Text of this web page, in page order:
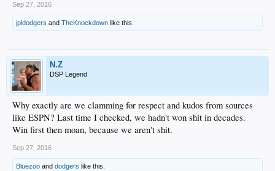
Sep 27, 2016
jpldodgers and TheKnockdown like this.
N.Z
DSP Legend
Why exactly are we clamming for respect and kudos from sources
like ESPN? Last time I checked, we hadn't won shit in decades.
Win first then moan, because we aren't shit.
Sep 27, 2016
Bluezoo and dodgers like this.